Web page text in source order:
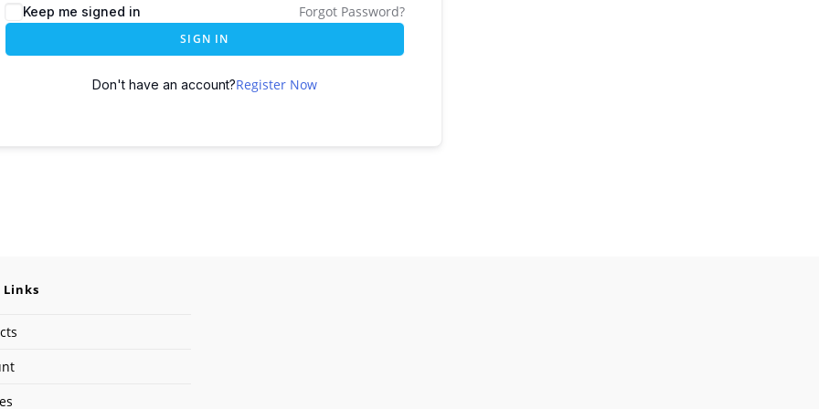
Keep me signed in Forgot Password?
SIGN IN
Don't have an account?Register Now
Links